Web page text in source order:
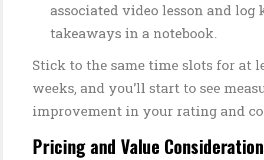
associated video lesson and log
takeaways in a notebook.
Stick to the same time slots for at
weeks, and you’ll start to see
improvement in your rating and
Pricing and Value